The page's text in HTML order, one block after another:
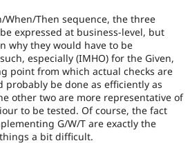
When/Then sequence, the three
expressed at business-level, but
why they would have to be
especially (IMHO) for the Given,
point from which actual checks are
probably be done as efficiently as
other two are more representative of
to be tested. Of course, the fact
G/W/T are exactly the
a bit difficult.